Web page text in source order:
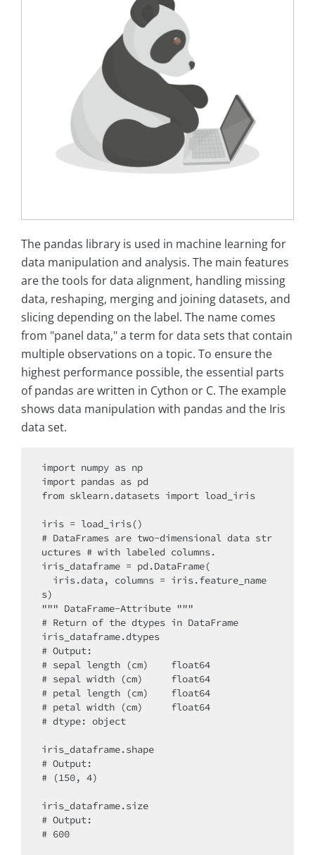
The pandas library is used in machine learning for
data manipulation and analysis. The main features
are the tools for data alignment, handling missing
data, reshaping, merging and joining datasets, and
slicing depending on the label. The name comes
from "panel data," a term for data sets that contain
multiple observations on a topic. To ensure the
highest performance possible, the essential parts
of pandas are written in Cython or C. The example
shows data manipulation with pandas and the Iris
data set.
import numpy as np
import pandas as pd
from sklearn.datasets import load_iris
iris = load_iris()
# DataFrames are two-dimensional data str
uctures # with labeled columns.
iris_dataframe = pd.DataFrame(
s)
""" DataFrame-Attribute """
# Return of the dtypes in DataFrame
iris_dataframe.dtypes
# Output:
# sepal length (cm)    float64
# sepal width (cm)     float64
# petal length (cm)    float64
# petal width (cm)     float64
# dtype: object
iris_dataframe.shape
# Output:
# (150, 4)
iris_dataframe.size
# Output:
# 600